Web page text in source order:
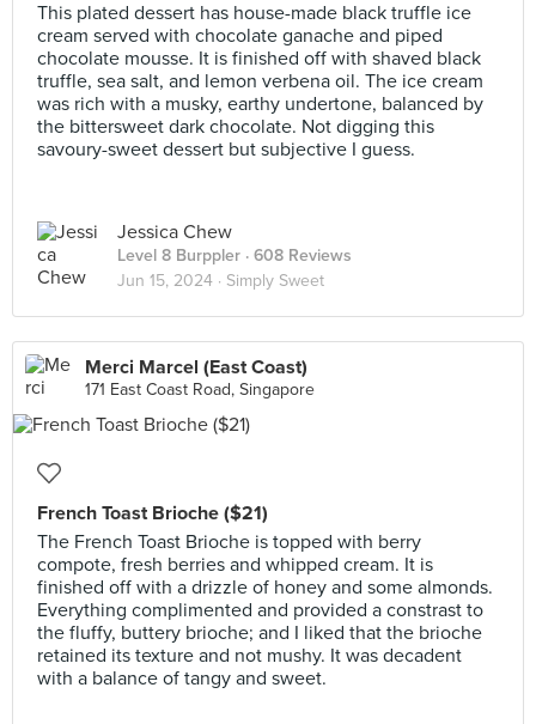
This plated dessert has house-made black truffle ice
cream served with chocolate ganache and piped
chocolate mousse. It is finished off with shaved black
truffle, sea salt, and lemon verbena oil. The ice cream
was rich with a musky, earthy undertone, balanced by
the bittersweet dark chocolate. Not digging this
savoury-sweet dessert but subjective I guess.
Jessica Chew
Level 8 Burppler · 608 Reviews
Jun 15, 2024 · Simply Sweet
Merci Marcel (East Coast)
171 East Coast Road, Singapore
French Toast Brioche ($21)
The French Toast Brioche is topped with berry
compote, fresh berries and whipped cream. It is
finished off with a drizzle of honey and some almonds.
Everything complimented and provided a constrast to
the fluffy, buttery brioche; and I liked that the brioche
retained its texture and not mushy. It was decadent
with a balance of tangy and sweet.